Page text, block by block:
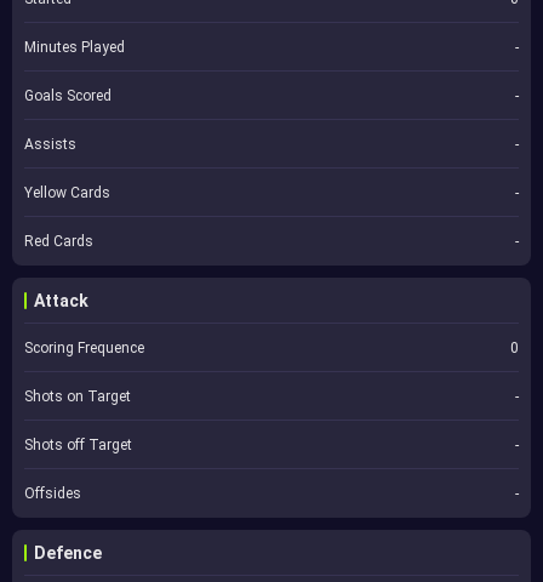
Minutes Played -
Goals Scored -
Assists -
Yellow Cards -
Red Cards -
Attack
Scoring Frequence 0
Shots on Target -
Shots off Target -
Offsides -
Defence